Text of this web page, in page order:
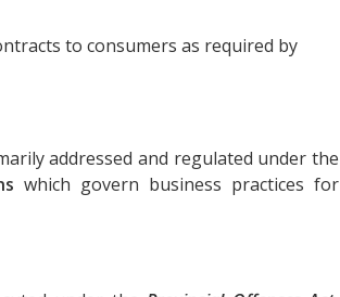
to consumers as required by
addressed and regulated under the
which govern business practices for